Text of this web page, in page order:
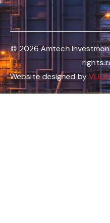
© 2026 Amtech
rights
Website designed by